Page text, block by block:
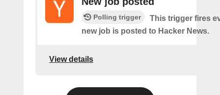
Polling trigger
This trigger fires
new job is posted to Hacker News.
View details